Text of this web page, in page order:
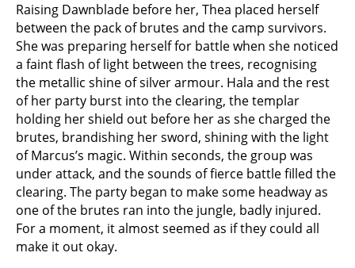
Raising Dawnblade before her, Thea placed herself
between the pack of brutes and the camp survivors.
She was preparing herself for battle when she noticed
a faint flash of light between the trees, recognising
the metallic shine of silver armour. Hala and the rest
of her party burst into the clearing, the templar
holding her shield out before her as she charged the
brutes, brandishing her sword, shining with the light
of Marcus’s magic. Within seconds, the group was
under attack, and the sounds of fierce battle filled the
clearing. The party began to make some headway as
one of the brutes ran into the jungle, badly injured.
For a moment, it almost seemed as if they could all
make it out okay.